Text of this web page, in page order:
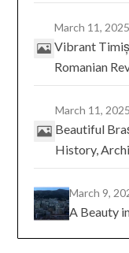
March 11, 2025
Vibrant
Romanian
March 11, 2025
Beautiful
History,
March 9,
A Beauty